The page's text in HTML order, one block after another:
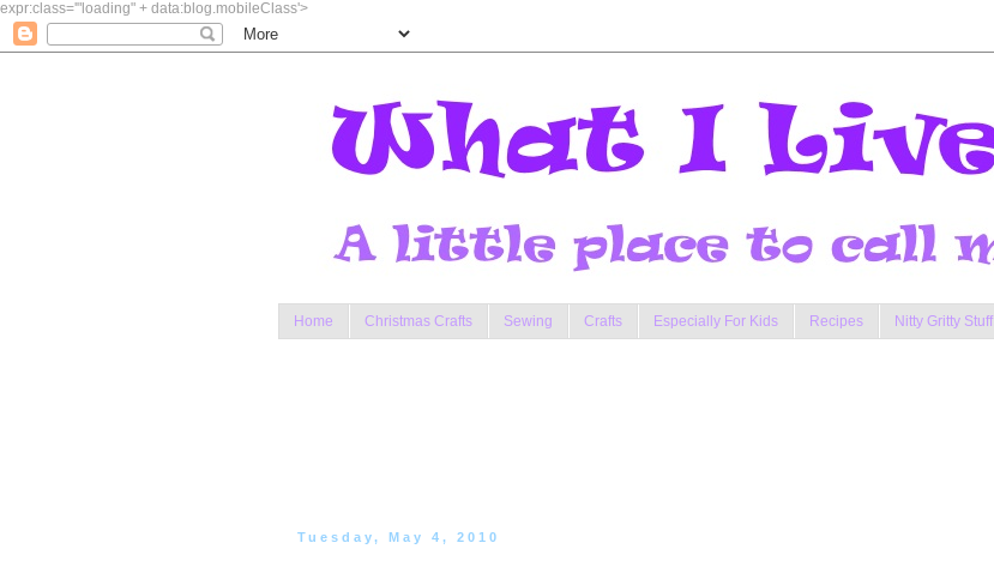
expr:class='"loading" + data:blog.mobileClass'>
Home Christmas Crafts Sewing Crafts Especially For Kids Recipes Nitty Gritty Stuff
Tuesday, May 4, 2010